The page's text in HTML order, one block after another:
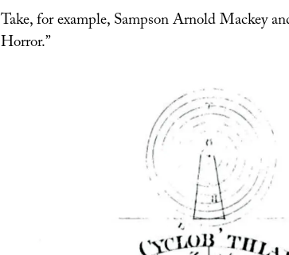
Take, for example, Sampson Arnold Mackey
Horror.”